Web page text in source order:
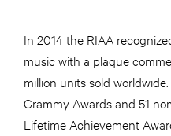
In 2014 the RIAA
music with a plaque
million units sold
Grammy Awards and 51
Lifetime Achievement